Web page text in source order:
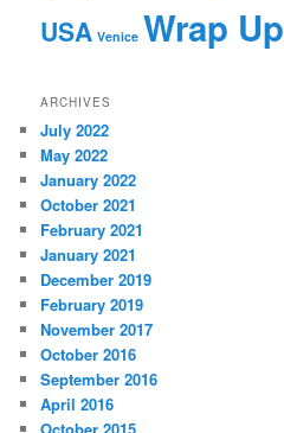
USA Venice Wrap Up
ARCHIVES
July 2022
May 2022
January 2022
October 2021
February 2021
January 2021
December 2019
February 2019
November 2017
October 2016
September 2016
April 2016